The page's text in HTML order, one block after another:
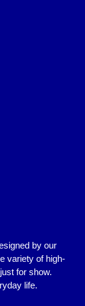
by our
variety of high-
for show.
life.